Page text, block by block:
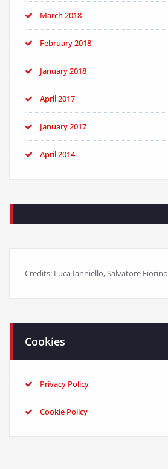
March 2018
February 2018
January 2018
April 2017
January 2017
April 2014
Credits: Luca Ianniello, Salvatore Fiorino
Cookies
Privacy Policy
Cookie Policy